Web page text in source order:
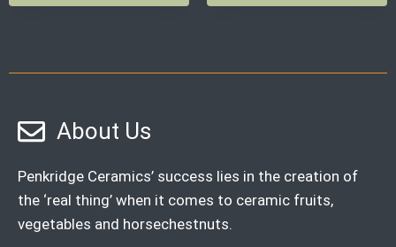
About Us
Penkridge Ceramics’ success lies in the creation of
the ‘real thing’ when it comes to ceramic fruits,
vegetables and horsechestnuts.